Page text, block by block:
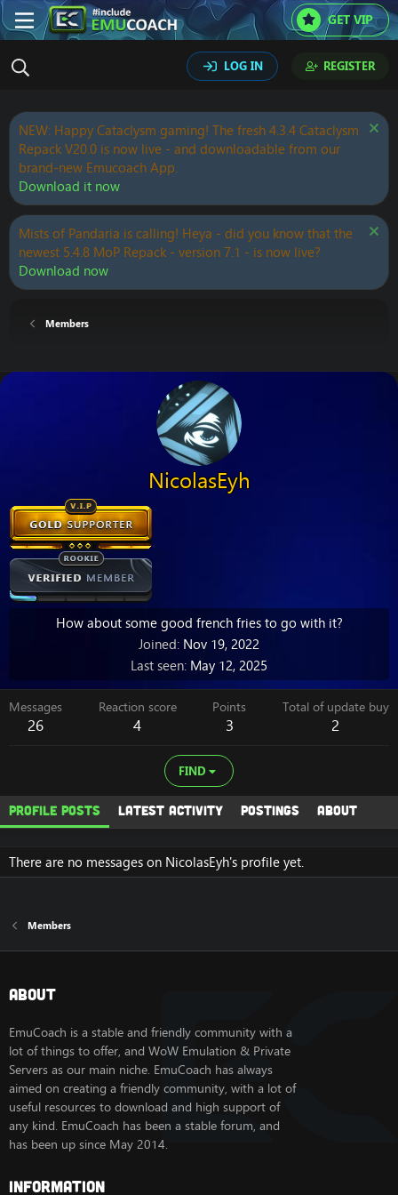
GET VIP
LOG IN REGISTER
NEW: Happy Cataclysm gaming! The fresh 4.3.4 Cataclysm
Repack V20.0 is now live - and downloadable from our
brand-new Emucoach App.
Download it now
Mists of Pandaria is calling! Heya - did you know that the
newest 5.4.8 MoP Repack - version 7.1 - is now live?
Download now
Members
NicolasEyh
How about some good french fries to go with it?
Joined Nov 19, 2022
Last seen May 12, 2025
Messages
26
Reaction score
4
Points
3
Total of update buy
2
FIND
Profile posts Latest activity Postings About
There are no messages on NicolasEyh's profile yet.
Members
About
EmuCoach is a stable and friendly community with a
lot of things to offer, and WoW Emulation & Private
Servers as our main niche. EmuCoach has always
aimed on creating a friendly community, with a lot of
useful resources to download and high support of
any kind. EmuCoach has been a stable forum, and
has been up since May 2014.
Information